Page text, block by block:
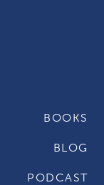
BOOKS
BLOG
PODCAST